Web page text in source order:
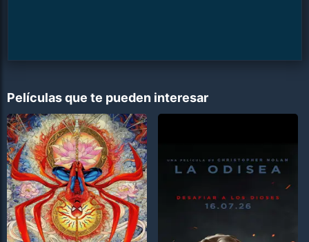
Películas que te pueden interesar